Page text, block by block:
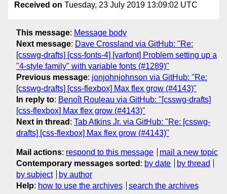
Received on Tuesday, 23 July 2019 13:09:02 UTC
This message: Message body
Next message: Dave Crossland via GitHub: "Re:
[csswg-drafts] [css-fonts-4] [varfont] Problem setting up a
"4-style family" with variable fonts (#1289)"
Previous message: jonjohnjohnson via GitHub: "Re:
[csswg-drafts] [css-flexbox] Max flex grow (#4143)"
In reply to: Benoît Rouleau via GitHub: "[csswg-drafts]
[css-flexbox] Max flex grow (#4143)"
Next in thread : Tab Atkins Jr. via GitHub: "Re: [csswg-
drafts] [css-flexbox] Max flex grow (#4143)"
Mail actions: respond to this message
mail a new topic
Contemporary messages sorted : by date
by thread
by subject
by author
Help: how to use the archives search the archives